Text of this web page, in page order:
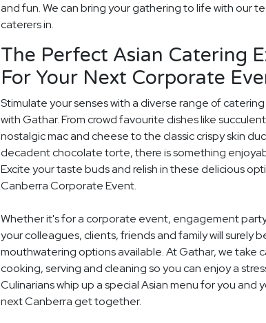
and fun. We can bring your gathering to life with our
caterers in.
The Perfect Asian Catering
For Your Next Corporate
Stimulate your senses with a diverse range of
with Gathar. From crowd favourite dishes like
nostalgic mac and cheese to the classic crispy skin
decadent chocolate torte, there is something
Excite your taste buds and relish in these delicious
Canberra Corporate Event.
Whether it's for a corporate event, engagement party
your colleagues, clients, friends and family will surely
mouthwatering options available. At Gathar, we take
cooking, serving and cleaning so you can enjoy a
Culinarians whip up a special Asian menu for you and
next Canberra get together.